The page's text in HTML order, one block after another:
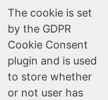
The cookie is set
by the GDPR
Cookie Consent
plugin and is used
to store whether
or not user has